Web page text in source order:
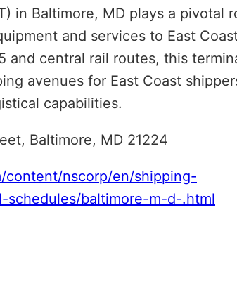
in Baltimore, MD plays a pivotal
and services to East
and central rail routes, this
avenues for East Coast
capabilities.
Baltimore, MD 21224
content/nscorp/en/shipping-
schedules/baltimore-m-d-.html